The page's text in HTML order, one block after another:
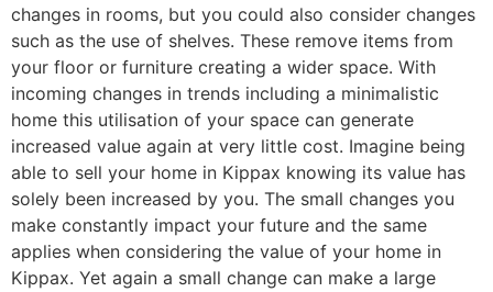
changes in rooms, but you could also consider changes
such as the use of shelves. These remove items from
your floor or furniture creating a wider space. With
incoming changes in trends including a minimalistic
home this utilisation of your space can generate
increased value again at very little cost. Imagine being
able to sell your home in Kippax knowing its value has
solely been increased by you. The small changes you
make constantly impact your future and the same
applies when considering the value of your home in
Kippax. Yet again a small change can make a large